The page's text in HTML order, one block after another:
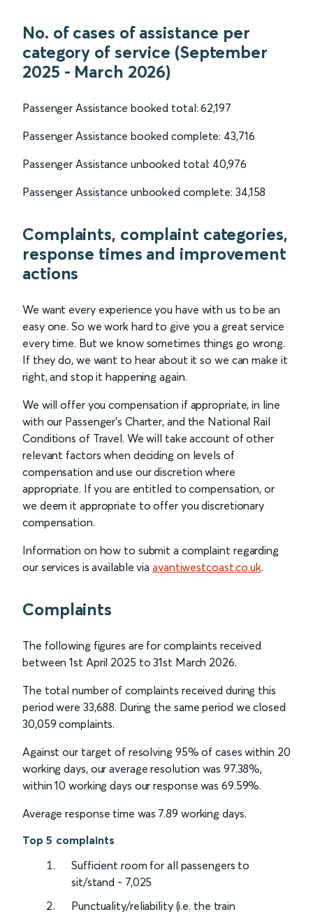
No. of cases of assistance per
category of service (September
2025 - March 2026)
Passenger Assistance booked total: 62,197
Passenger Assistance booked complete: 43,716
Passenger Assistance unbooked total: 40,976
Passenger Assistance unbooked complete: 34,158
Complaints, complaint categories,
response times and improvement
actions
We want every experience you have with us to be an
easy one. So we work hard to give you a great service
every time. But we know sometimes things go wrong.
If they do, we want to hear about it so we can make it
right, and stop it happening again.
We will offer you compensation if appropriate, in line
with our Passenger’s Charter, and the National Rail
Conditions of Travel. We will take account of other
relevant factors when deciding on levels of
compensation and use our discretion where
appropriate. If you are entitled to compensation, or
we deem it appropriate to offer you discretionary
compensation.
Information on how to submit a complaint regarding
our services is available via avantiwestcoast.co.uk.
Complaints
The following figures are for complaints received
between 1st April 2025 to 31st March 2026.
The total number of complaints received during this
period were 33,688. During the same period we closed
30,059 complaints.
Against our target of resolving 95% of cases within 20
working days, our average resolution was 97.38%,
within 10 working days our response was 69.59%.
Average response time was 7.89 working days.
Top 5 complaints
Sufficient room for all passengers to
sit/stand - 7,025
Punctuality/reliability (i.e. the train